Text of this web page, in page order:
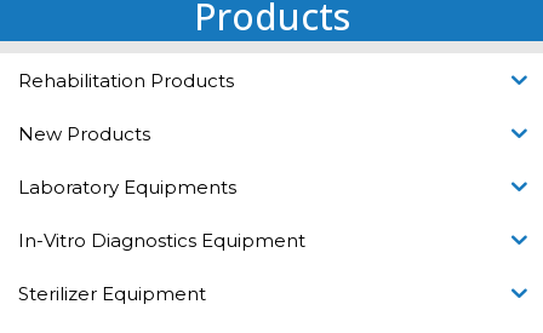
Products
Rehabilitation Products
New Products
Laboratory Equipments
In-Vitro Diagnostics Equipment
Sterilizer Equipment